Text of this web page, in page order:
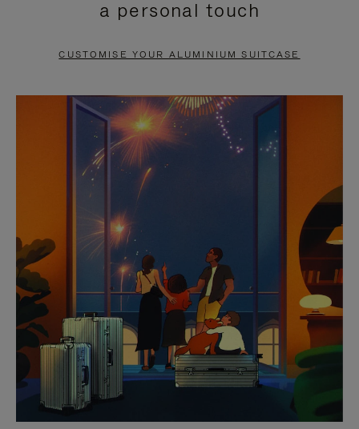
PAUSE
TO
UNMUTE
a personal touch
CUSTOMISE YOUR ALUMINIUM SUITCASE